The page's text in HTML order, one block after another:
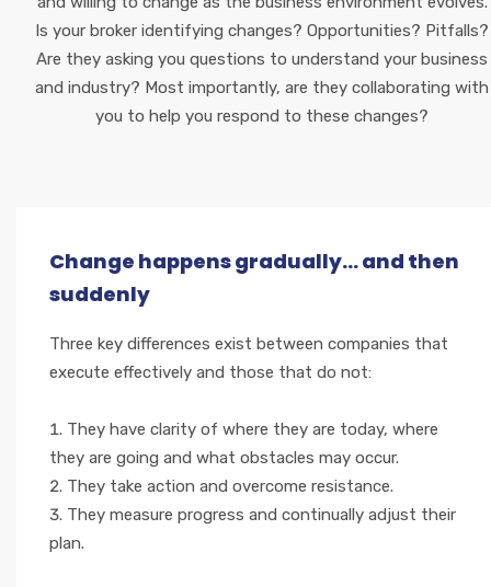
Is your broker identifying changes? Opportunities? Pitfalls?
Are they asking you questions to understand your business
and industry? Most importantly, are they collaborating with
you to help you respond to these changes?
Change happens gradually... and then
suddenly
Three key differences exist between companies that
execute effectively and those that do not:
They have clarity of where they are today, where
they are going and what obstacles may occur.
They take action and overcome resistance.
They measure progress and continually adjust their
plan.